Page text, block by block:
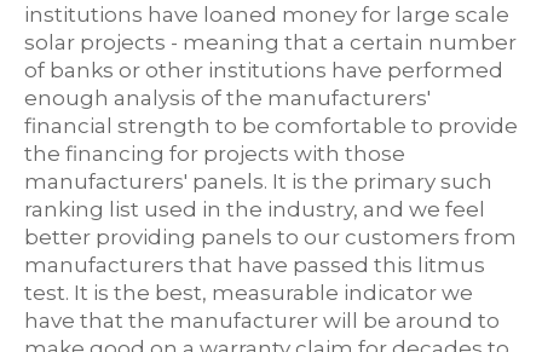
institutions have loaned money for large scale
solar projects - meaning that a certain number
of banks or other institutions have performed
enough analysis of the manufacturers'
financial strength to be comfortable to provide
the financing for projects with those
manufacturers' panels. It is the primary such
ranking list used in the industry, and we feel
better providing panels to our customers from
manufacturers that have passed this litmus
test. It is the best, measurable indicator we
have that the manufacturer will be around to